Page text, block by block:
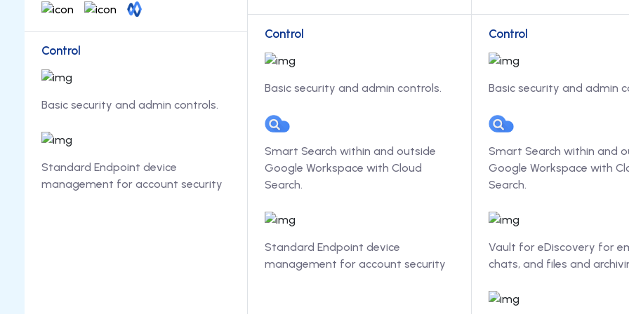
Control
Basic security and admin controls.
Standard Endpoint device
management for account security
Control
Basic security and admin controls.
Smart Search within and outside
Google Workspace with Cloud
Search.
Standard Endpoint device
management for account security
Control
Basic security and admin
Smart Search within and
Google Workspace with
Search.
Vault for eDiscovery for
chats, and files and